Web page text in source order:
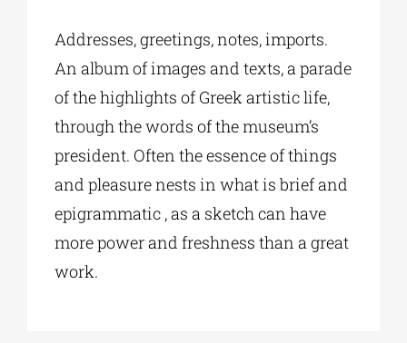
Addresses, greetings, notes, imports.
An album of images and texts, a parade
of the highlights of Greek artistic life,
through the words of the museum’s
president. Often the essence of things
and pleasure nests in what is brief and
epigrammatic , as a sketch can have
more power and freshness than a great
work.